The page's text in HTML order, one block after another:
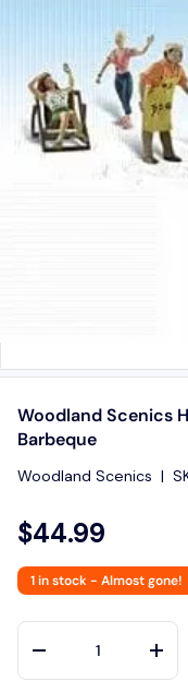
Woodland Scenics
Barbeque
Woodland Scenics |
$44.99
1 in stock- Almost gone!
Qty
+